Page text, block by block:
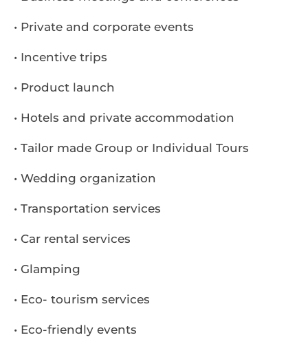
• Private and corporate events
• Incentive trips
• Product launch
• Hotels and private accommodation
• Tailor made Group or Individual Tours
• Wedding organization
• Transportation services
• Car rental services
• Glamping
• Eco- tourism services
• Eco-friendly events